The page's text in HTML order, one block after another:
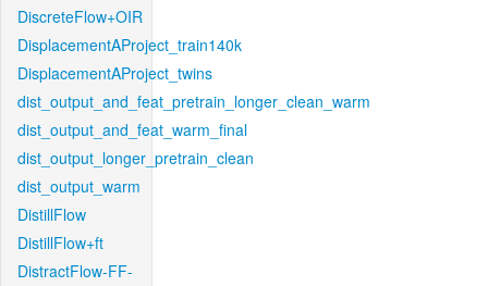
DiscreteFlow+OIR
DisplacementAProject_train140k
DisplacementAProject_twins
dist_output_and_feat_pretrain_longer_clean_warm
dist_output_and_feat_warm_final
dist_output_longer_pretrain_clean
dist_output_warm
DistillFlow
DistillFlow+ft
DistractFlow-FF-